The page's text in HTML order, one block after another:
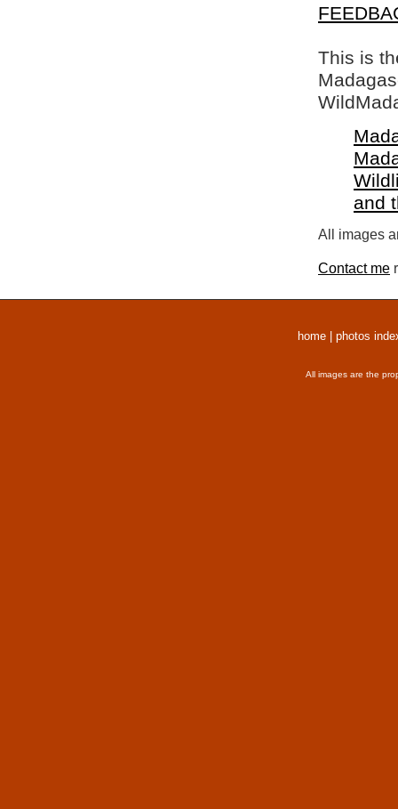
This is
and
All images
Contact me
home photos
All images are the